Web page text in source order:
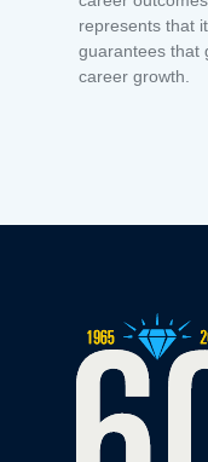
represents that
guarantees that
career growth.